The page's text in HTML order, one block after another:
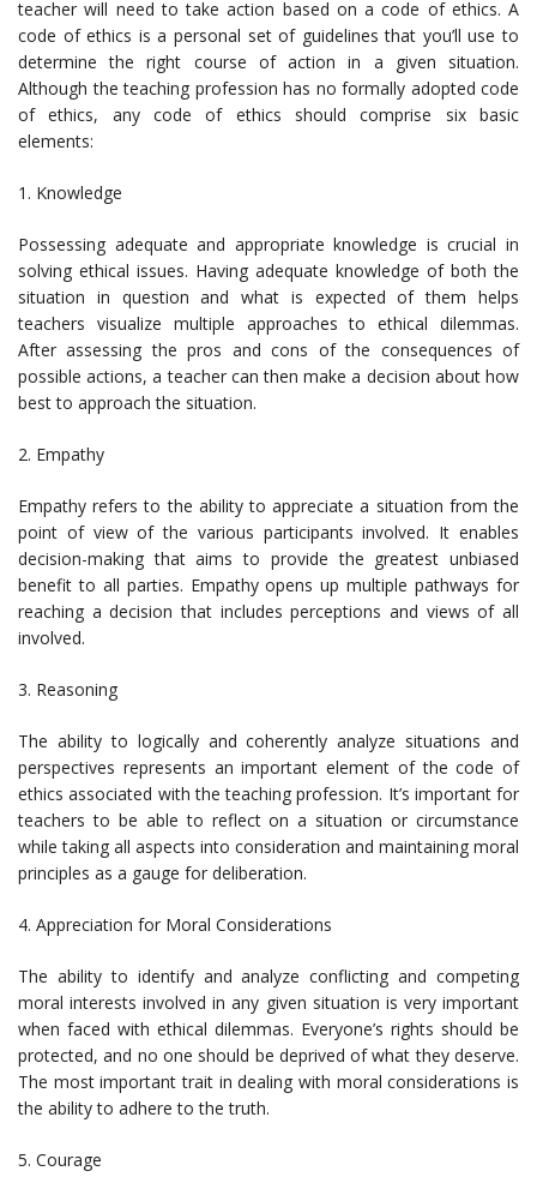
teacher will need to take action based on a code of ethics. A
code of ethics is a personal set of guidelines that you’ll use to
determine the right course of action in a given situation.
Although the teaching profession has no formally adopted code
of ethics, any code of ethics should comprise six basic
elements:
1. Knowledge
Possessing adequate and appropriate knowledge is crucial in
solving ethical issues. Having adequate knowledge of both the
situation in question and what is expected of them helps
teachers visualize multiple approaches to ethical dilemmas.
After assessing the pros and cons of the consequences of
possible actions, a teacher can then make a decision about how
best to approach the situation.
2. Empathy
Empathy refers to the ability to appreciate a situation from the
point of view of the various participants involved. It enables
decision-making that aims to provide the greatest unbiased
benefit to all parties. Empathy opens up multiple pathways for
reaching a decision that includes perceptions and views of all
involved.
3. Reasoning
The ability to logically and coherently analyze situations and
perspectives represents an important element of the code of
ethics associated with the teaching profession. It’s important for
teachers to be able to reflect on a situation or circumstance
while taking all aspects into consideration and maintaining moral
principles as a gauge for deliberation.
4. Appreciation for Moral Considerations
The ability to identify and analyze conflicting and competing
moral interests involved in any given situation is very important
when faced with ethical dilemmas. Everyone’s rights should be
protected, and no one should be deprived of what they deserve.
The most important trait in dealing with moral considerations is
the ability to adhere to the truth.
5. Courage